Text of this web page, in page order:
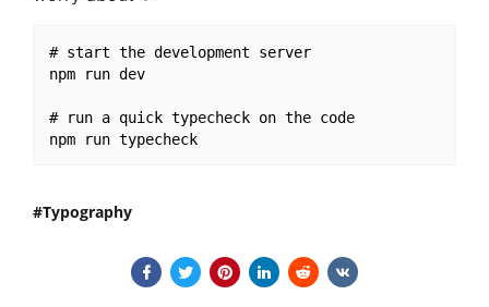
# start the development server
npm run dev
# run a quick typecheck on the code
npm run typecheck
Typography